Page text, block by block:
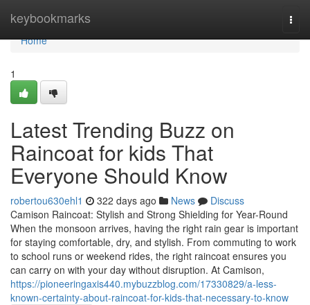
keybookmarks
Home
Home
1
Latest Trending Buzz on
Raincoat for kids That
Everyone Should Know
robertou630ehl1 322 days ago News
Discuss
Camison Raincoat: Stylish and Strong Shielding for Year-Round
When the monsoon arrives, having the right rain gear is important
for staying comfortable, dry, and stylish. From commuting to work
to school runs or weekend rides, the right raincoat ensures you
can carry on with your day without disruption. At Camison,
https://pioneeringaxis440.mybuzzblog.com/17330829/a-less-
known-certainty-about-raincoat-for-kids-that-necessary-to-know